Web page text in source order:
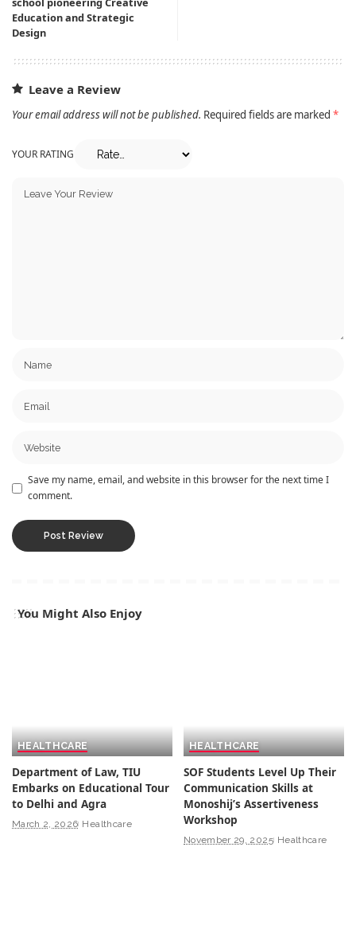
Education and Strategic
Design
Leave a Review
Your email address will not be published. Required fields are marked *
YOUR RATING
Save my name, email, and website in this browser for the next time I
comment.
You Might Also Enjoy
HEALTHCARE
Department of Law, TIU
Embarks on Educational Tour
to Delhi and Agra
March 2, 2026 Healthcare
HEALTHCARE
SOF Students Level Up Their
Communication Skills at
Monoshij’s Assertiveness
Workshop
November 29, 2025 Healthcare